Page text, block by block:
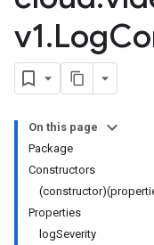
v1.Log
On this page
Package
Constructors
Properties
logSeverity